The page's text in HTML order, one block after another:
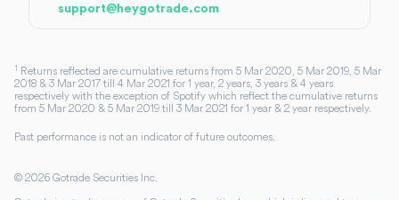
support@heygotrade.com
1 Returns reflected are cumulative returns from 5 Mar 2020, 5 Mar 2019, 5 Mar
2018 & 3 Mar 2017 till 4 Mar 2021 for 1 year, 2 years, 3 years & 4 years
respectively with the exception of Spotify which reflect the cumulative returns
from 5 Mar 2020 & 5 Mar 2019 till 3 Mar 2021 for 1 year & 2 year respectively.
Past performance is not an indicator of future outcomes.
© 2026 Gotrade Securities Inc.